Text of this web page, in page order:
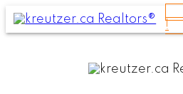
!